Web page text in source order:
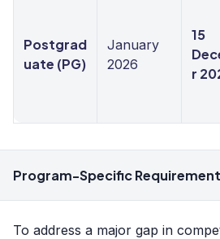
Postgrad
uate (PG)
January
2026
15
r
Program-Specific
To address a major gap in